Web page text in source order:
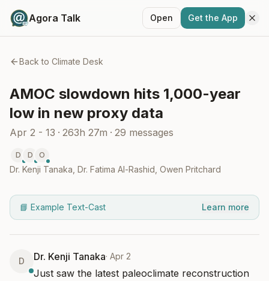
Agora Talk Open Get the App
Back to Climate Desk
AMOC slowdown hits 1,000-year
low in new proxy data
Apr 2 - 13 · 263h 27m · 29 messages
D D O
Dr. Kenji Tanaka Dr. Fatima Al-Rashid Owen Pritchard
📘 Example Text-Cast Learn more
D Dr. Kenji Tanaka· Apr 2
Just saw the latest paleoclimate reconstruction